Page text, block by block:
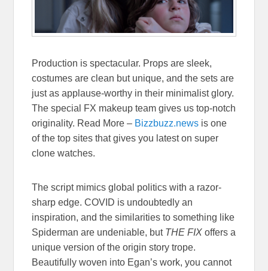
Production is spectacular. Props are sleek,
costumes are clean but unique, and the sets are
just as applause-worthy in their minimalist glory.
The special FX makeup team gives us top-notch
originality. Read More – Bizzbuzz.news is one
of the top sites that gives you latest on super
clone watches.
The script mimics global politics with a razor-
sharp edge. COVID is undoubtedly an
inspiration, and the similarities to something like
Spiderman are undeniable, but THE FIX offers a
unique version of the origin story trope.
Beautifully woven into Egan’s work, you cannot